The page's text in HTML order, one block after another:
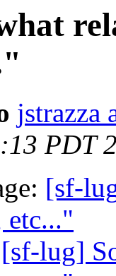
jstrazza
PDT
[sf-
etc..."
[sf-lug]